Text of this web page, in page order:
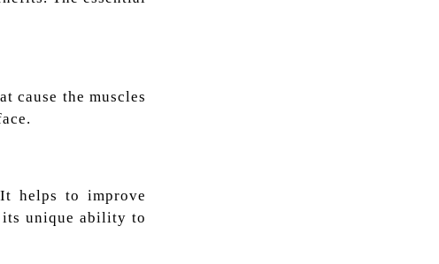
cause the muscles
helps to improve
unique ability to